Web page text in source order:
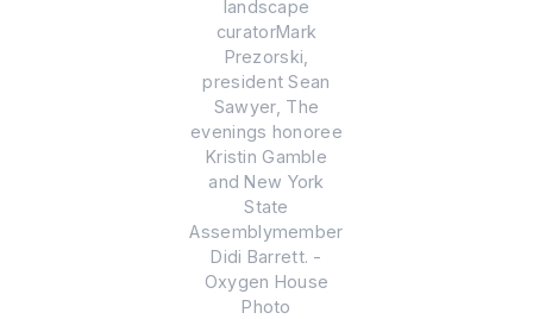
landscape
curatorMark
Prezorski,
president Sean
Sawyer, The
evenings honoree
Kristin Gamble
and New York
State
Assemblymember
Didi Barrett. -
Oxygen House
Photo